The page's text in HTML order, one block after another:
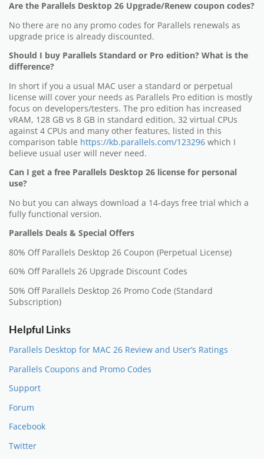
Are the Parallels Desktop 26 Upgrade/Renew coupon codes?
No there are no any promo codes for Parallels renewals as
upgrade price is already discounted.
Should I buy Parallels Standard or Pro edition? What is the
difference?
In short if you a usual MAC user a standard or perpetual
license will cover your needs as Parallels Pro edition is mostly
focus on developers/testers. The pro edition has increased
vRAM, 128 GB vs 8 GB in standard edition, 32 virtual CPUs
against 4 CPUs and many other features, listed in this
comparison table https://kb.parallels.com/123296 which I
believe usual user will never need.
Can I get a free Parallels Desktop 26 license for personal
use?
No but you can always download a 14-days free trial which a
fully functional version.
Parallels Deals & Special Offers
80% Off Parallels Desktop 26 Coupon (Perpetual License)
60% Off Parallels 26 Upgrade Discount Codes
50% Off Parallels Desktop 26 Promo Code (Standard
Subscription)
Helpful Links
Parallels Desktop for MAC 26 Review and User’s Ratings
Parallels Coupons and Promo Codes
Support
Forum
Facebook
Twitter